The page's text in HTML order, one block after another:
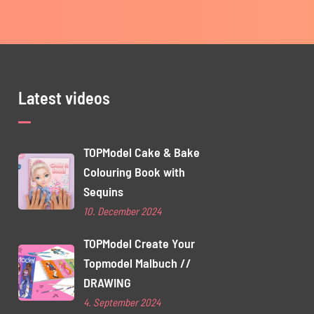
Latest videos
TOPModel Cake & Bake
Colouring Book with
Sequins
10. December 2024
TOPModel Create Your
Topmodel Malbuch //
DRAWING
4. September 2024